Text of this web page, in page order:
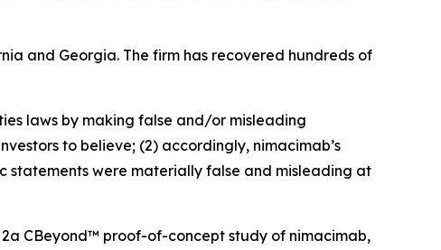
and Georgia. The firm has recovered hundreds of
laws by making false and/or misleading
to believe; (2) accordingly, nimacimab’s
statements were materially false and misleading at
CBeyond™ proof-of-concept study of nimacimab,